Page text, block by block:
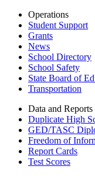
Operations
Student Support
Grants
News
School Directory
School Safety
State Board of
Transportation
Data and Reports
Duplicate High
GED/TASC
Freedom of
Report Cards
Test Scores